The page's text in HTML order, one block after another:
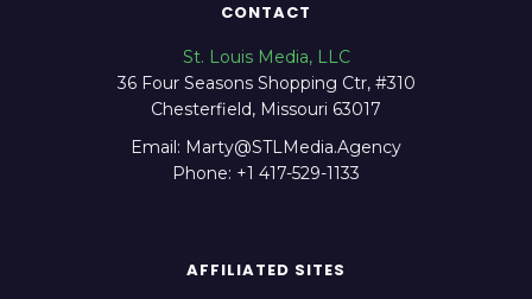
CONTACT
St. Louis Media, LLC
36 Four Seasons Shopping Ctr, #310
Chesterfield, Missouri 63017
Email: Marty@STLMedia.Agency
Phone: +1 417-529-1133
AFFILIATED SITES